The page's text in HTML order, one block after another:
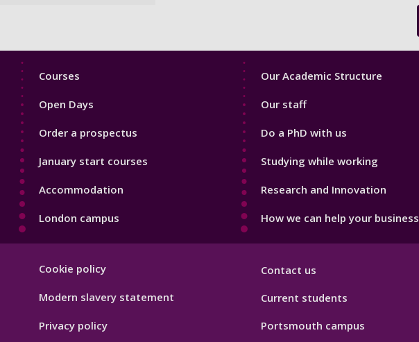
Footer
Courses
Open Days
Order a prospectus
January start courses
Accommodation
London campus
Footer
Our Academic Structure
Our staff
Do a PhD with us
Studying while working
Research and Innovation
How we can help your business
Hygiene
Cookie policy
Modern slavery statement
Privacy policy
Contact us
Current students
Portsmouth campus